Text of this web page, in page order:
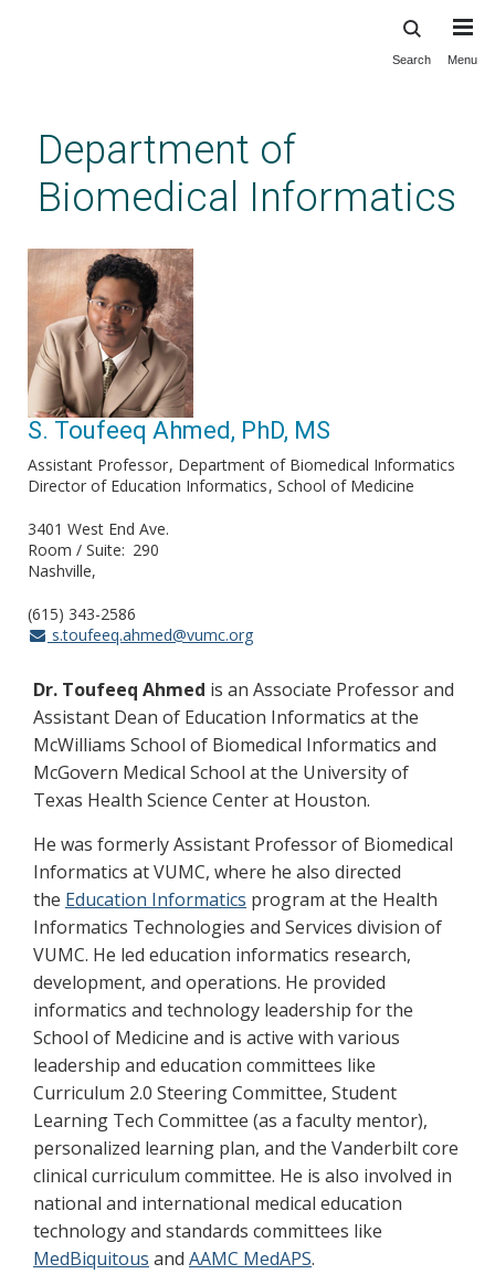
content
Search Menu
Department of
Biomedical Informatics
S. Toufeeq Ahmed, PhD, MS
Assistant Professor Department of Biomedical Informatics
Director of Education Informatics School of Medicine
3401 West End Ave.
Room / Suite
290
Nashville
(615) 343-2586
s.toufeeq.ahmed@vumc.org
Dr. Toufeeq Ahmed is an Associate Professor and
Assistant Dean of Education Informatics at the
McWilliams School of Biomedical Informatics and
McGovern Medical School at the University of
Texas Health Science Center at Houston.
He was formerly Assistant Professor of Biomedical
Informatics at VUMC, where he also directed
the Education Informatics program at the Health
Informatics Technologies and Services division of
VUMC. He led education informatics research,
development, and operations. He provided
informatics and technology leadership for the
School of Medicine and is active with various
leadership and education committees like
Curriculum 2.0 Steering Committee, Student
Learning Tech Committee (as a faculty mentor),
personalized learning plan, and the Vanderbilt core
clinical curriculum committee. He is also involved in
national and international medical education
technology and standards committees like
MedBiquitous and AAMC MedAPS.